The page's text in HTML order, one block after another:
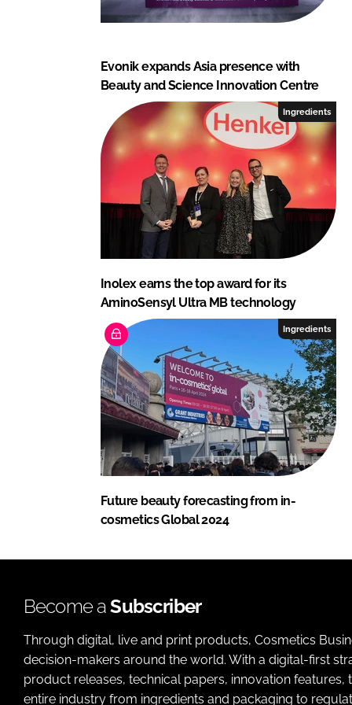
Evonik expands Asia presence with
Beauty and Science Innovation Centre
Ingredients
Inolex earns the top award for its
AminoSensyl Ultra MB technology
Ingredients
Future beauty forecasting from in-
cosmetics Global 2024
Become aSubscriber
Through digital, live and print products, Cosmetics
decision-makers around the world. With a digital-first
product releases, technical papers, innovation
entire industry from ingredients and packaging to